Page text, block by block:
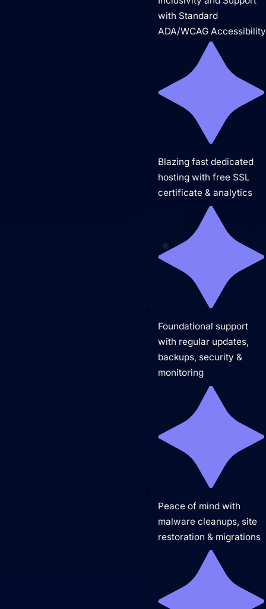
Predictable Practice Growth System
For orthodontists, our PPG system delivers new
stronger reputation online, without adding extra
with Standard
ADA/WCAG Accessibility
Blazing fast dedicated
hosting with free SSL
certificate & analytics
Foundational support
with regular updates,
backups, security &
monitoring
Peace of mind with
malware cleanups, site
restoration & migrations